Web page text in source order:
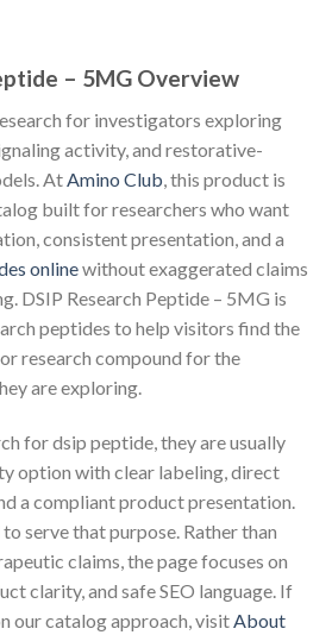
– 5MG Overview
for investigators exploring
activity, and restorative-
At Amino Club , this product is
built for researchers who want
consistent presentation, and a
onlinewithout exaggerated claims
DSIP Research Peptide – 5MG is
peptides to help visitors find the
research compound for the
are exploring.
for dsip peptide, they are usually
option with clear labeling, direct
a compliant product presentation.
serve that purpose. Rather than
claims, the page focuses on
clarity, and safe SEO language. If
our catalog approach, visit About